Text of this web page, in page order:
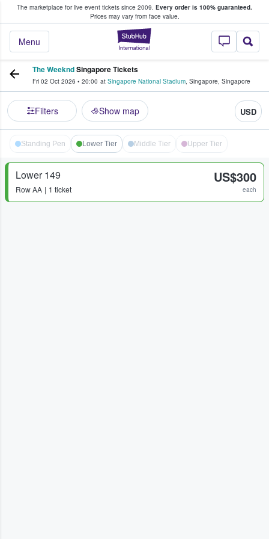
The marketplace for live event tickets since 2009. Every order is 100% guaranteed.
Prices may vary from face value.
StubHub –
Menu
Fans Buy & Sell Tickets
The WeekndSingapore Tickets
Fri 02 Oct 2026 • 20:00 at Singapore National Stadium, Singapore, Singapore
Filters Show map USD
Standing Pen Lower Tier Middle Tier Upper Tier
Lower 149
RowAA 1 ticket
US$300
each